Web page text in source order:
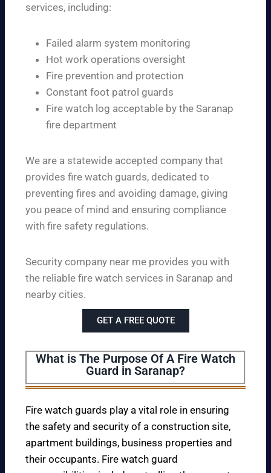
services, including:
Failed alarm system monitoring
Hot work operations oversight
Fire prevention and protection
Constant foot patrol guards
Fire watch log acceptable by the Saranap
fire department
We are a statewide accepted company that
provides fire watch guards, dedicated to
preventing fires and avoiding damage, giving
you peace of mind and ensuring compliance
with fire safety regulations.
Security company near me provides you with
the reliable fire watch services in Saranap and
nearby cities.
GET A FREE QUOTE
What is The Purpose Of A Fire Watch
Guard in Saranap?
Fire watch guards play a vital role in ensuring
the safety and security of a construction site,
apartment buildings, business properties and
their occupants. Fire watch guard